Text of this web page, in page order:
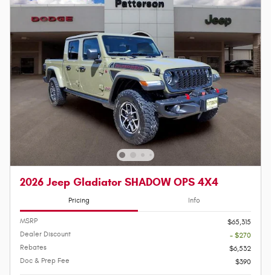
2026 Jeep Gladiator SHADOW OPS 4X4
Pricing Info
MSRP
$65,315
Dealer Discount
- $270
Rebates
$6,532
Doc & Prep Fee
$390